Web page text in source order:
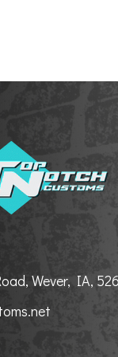
Wever, IA,